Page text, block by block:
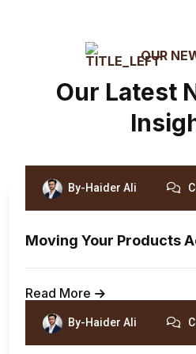
OUR
Our Latest
By-Haider Ali
Moving Your Products
Read More
By-Haider Ali